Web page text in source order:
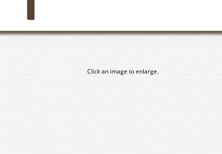
Click an image to enlarge.